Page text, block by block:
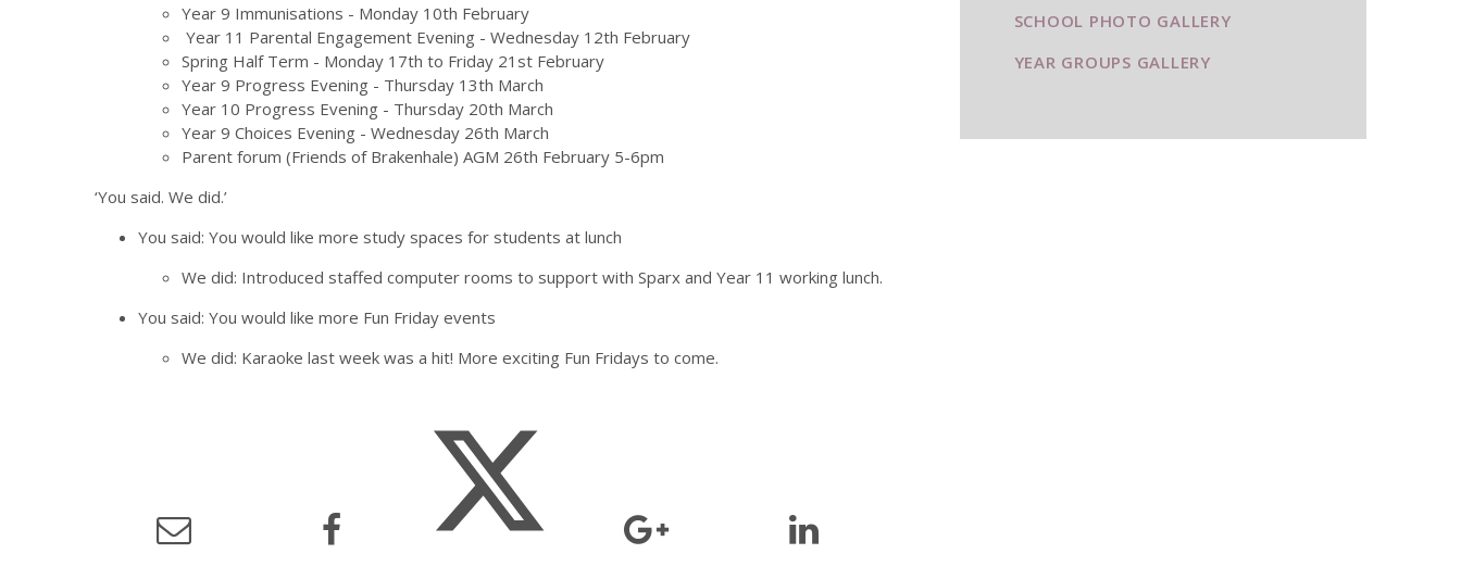
Year 9 Immunisations - Monday 10th February
Year 11 Parental Engagement Evening - Wednesday 12th February
Spring Half Term - Monday 17th to Friday 21st February
Year 9 Progress Evening - Thursday 13th March
Year 10 Progress Evening - Thursday 20th March
Year 9 Choices Evening - Wednesday 26th March
Parent forum (Friends of Brakenhale) AGM 26th February 5-6pm
‘You said. We did.’
You said: You would like more study spaces for students at lunch
We did: Introduced staffed computer rooms to support with Sparx and Year 11 working lunch.
You said: You would like more Fun Friday events
We did: Karaoke last week was a hit! More exciting Fun Fridays to come.
SCHOOL PHOTO GALLERY
YEAR GROUPS GALLERY